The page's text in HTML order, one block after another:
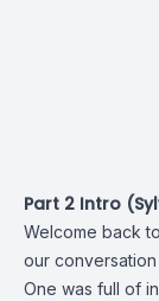
Part 2 Intro
Welcome back to
our conversation
One was full of